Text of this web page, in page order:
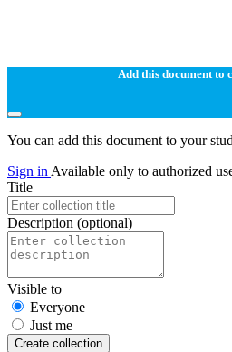
Add this document to
You can add this document to your
Sign in Available only to authorized
Title
Description (optional)
Visible to
Everyone
Just me
Create collection